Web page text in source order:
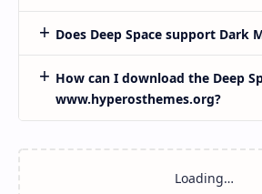
Does Deep Space support Dark
How can I download the Deep
www.hyperosthemes.org?